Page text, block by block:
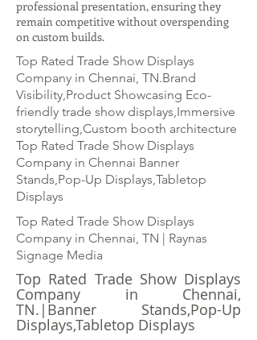
professional presentation, ensuring they
remain competitive without overspending
on custom builds.
Top Rated Trade Show Displays
Company in Chennai, TN.Brand
Visibility,Product Showcasing Eco-
friendly trade show displays,Immersive
storytelling,Custom booth architecture
Top Rated Trade Show Displays
Company in Chennai Banner
Stands,Pop-Up Displays,Tabletop
Displays
Top Rated Trade Show Displays
Company in Chennai, TN | Raynas
Signage Media
Top Rated Trade Show Displays
Company in Chennai,
TN.|Banner Stands,Pop-Up
Displays,Tabletop Displays